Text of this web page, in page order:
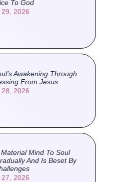
To God
2026
Awakening Through
From Jesus
2026
Mind To Soul
And Is Beset By
2026